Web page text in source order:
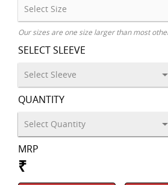
Our sizes are one size larger than most
SELECT SLEEVE
QUANTITY
MRP
₹